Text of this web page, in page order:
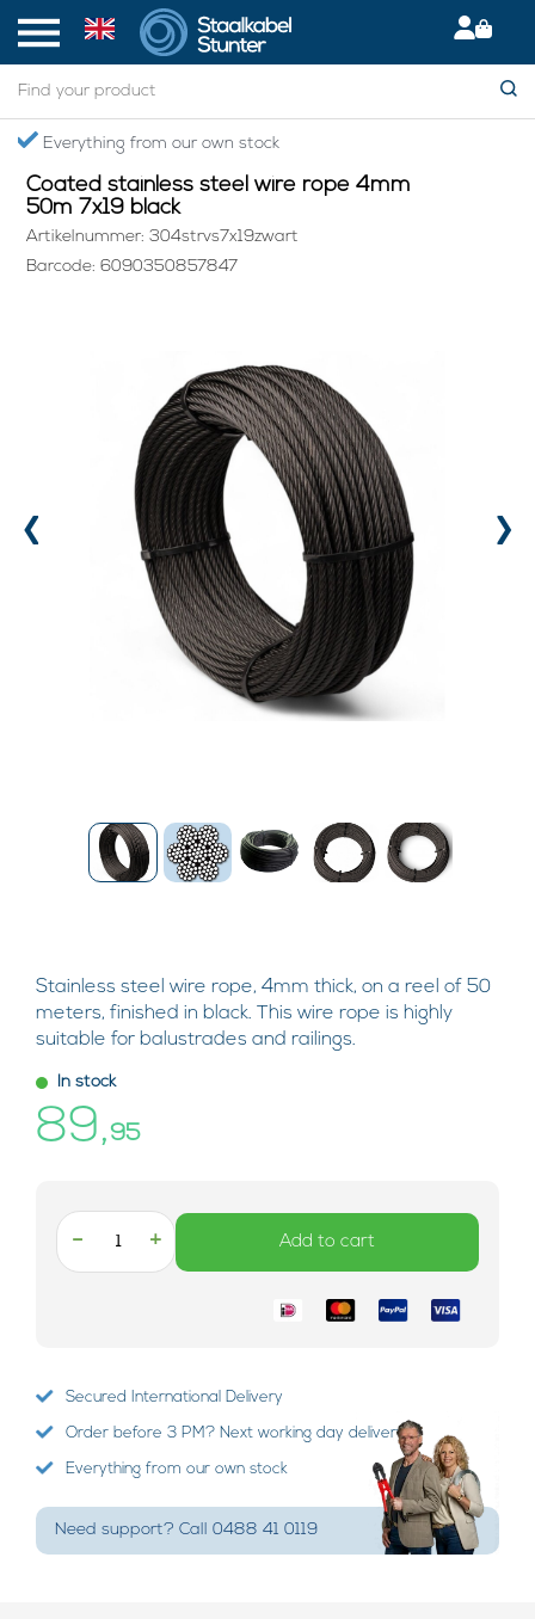
our own stock
Home > Coated stainless steel wire rope 4mm 50m 7x19 black
Coated stainless steel wire rope 4mm
50m 7x19 black
Artikelnummer: 304strvs7x19zwart
Barcode: 6090350857847
‹ ›
Stainless steel wire rope, 4mm thick, on a reel of 50
meters, finished in black. This wire rope is highly
suitable for balustrades and railings.
In stock
89,95
- + Add to cart
Secured International Delivery
Order before 3 PM? Next working day delivery!
Everything from our own stock
Need support? Call 0488 41 0119